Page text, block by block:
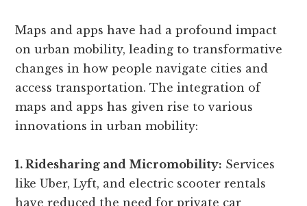
Maps and apps have had a profound impact
on urban mobility, leading to transformative
changes in how people navigate cities and
access transportation. The integration of
maps and apps has given rise to various
innovations in urban mobility:
1. Ridesharing and Micromobility: Services
like Uber, Lyft, and electric scooter rentals
have reduced the need for private car